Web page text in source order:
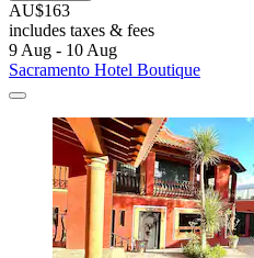
AU$163
includes taxes & fees
9 Aug - 10 Aug
Sacramento Hotel Boutique